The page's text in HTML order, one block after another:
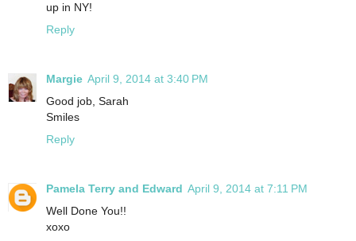
up in NY!
Reply
Margie April 9, 2014 at 3:40 PM
Good job, Sarah
Smiles
Reply
Pamela Terry and Edward April 9, 2014 at 7:11 PM
Well Done You!!
xoxo